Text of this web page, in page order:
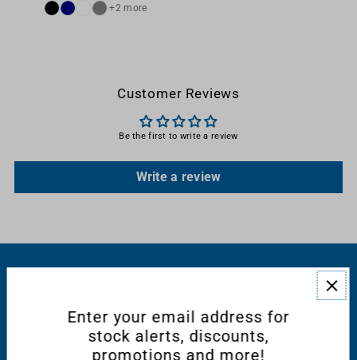
+2 more
Customer Reviews
Be the first to write a review
Write a review
CONNECT WITH US
Enter your email address for
stock alerts, discounts,
promotions and more!